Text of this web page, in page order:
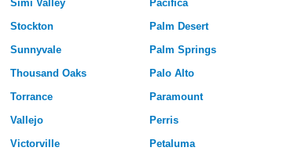
Simi Valley
Stockton
Sunnyvale
Thousand Oaks
Torrance
Vallejo
Victorville
Pacifica
Palm Desert
Palm Springs
Palo Alto
Paramount
Perris
Petaluma